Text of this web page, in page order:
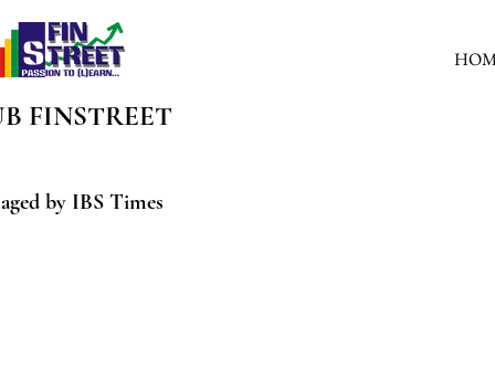
FINSTREET
by IBS Times